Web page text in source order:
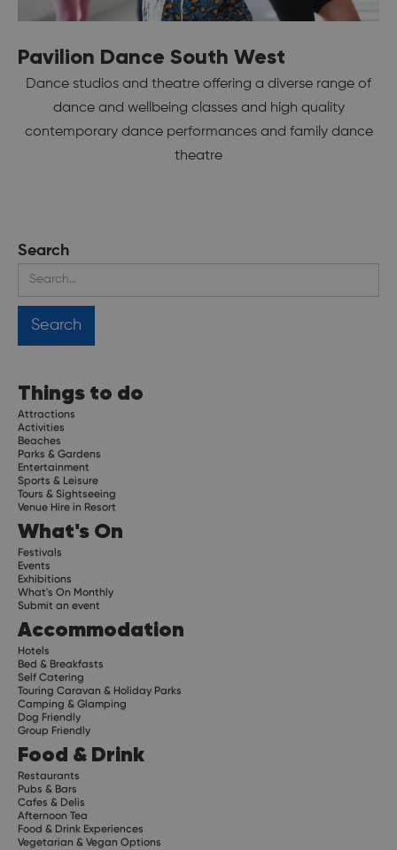
Pavilion Dance South West
Dance studios and theatre offering a diverse range of
dance and wellbeing classes and high quality
contemporary dance performances and family dance
theatre
Search
Things to do
Attractions
Activities
Beaches
Parks & Gardens
Entertainment
Sports & Leisure
Tours & Sightseeing
Venue Hire in Resort
What's On
Festivals
Events
Exhibitions
What's On Monthly
Submit an event
Accommodation
Hotels
Bed & Breakfasts
Self Catering
Touring Caravan & Holiday Parks
Camping & Glamping
Dog Friendly
Group Friendly
Food & Drink
Restaurants
Pubs & Bars
Cafes & Delis
Afternoon Tea
Food & Drink Experiences
Vegetarian & Vegan Options